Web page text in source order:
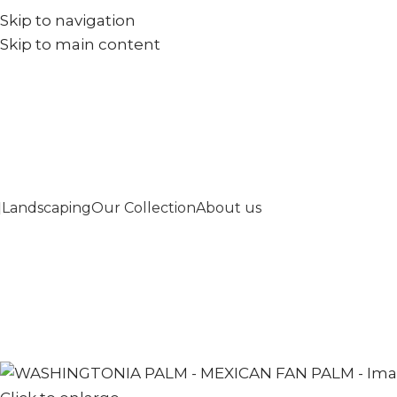
Skip to navigation
Skip to main content
+971567973834
LandscapingOur CollectionAbout us